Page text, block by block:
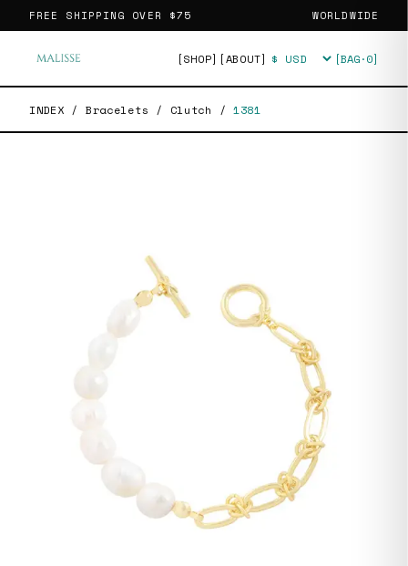
FREE SHIPPING OVER $75 WORLDWIDE
[SHOP] [ABOUT] Currency [BAG·0]
INDEX / Bracelets / Clutch / 1381